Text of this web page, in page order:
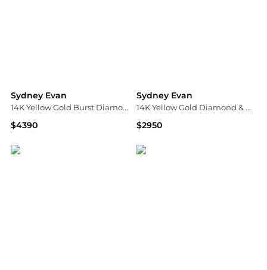
Sydney Evan
14K Yellow Gold Burst Diamond Flower Cuff Ring
$4390
Sydney Evan
14K Yellow Gold Diamond & Opal October Birth Flower Charm Pendant Necklace, 16"
$2950